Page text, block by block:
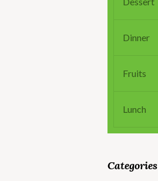
Dinner
Fruits
Lunch
Categories